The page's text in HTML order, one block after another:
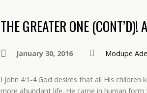
THE GREATER ONE
January 30, 2016 Modupe
I John 4:1-4 God desires that all His
more abundant life. He came in human